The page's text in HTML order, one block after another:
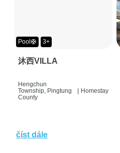
Pool🛟 3+
沐西VILLA
Hengchun
Township, Pingtung
County
Homestay
číst dále